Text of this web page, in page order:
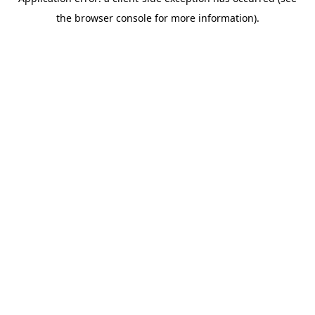
the browser console for more information).